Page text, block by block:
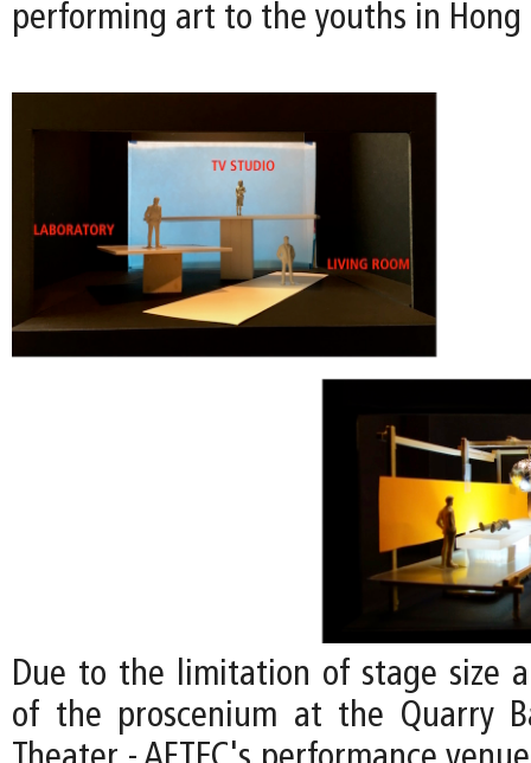
performing art to the youths in Hong
Due to the limitation of stage size
of the proscenium at the Quarry